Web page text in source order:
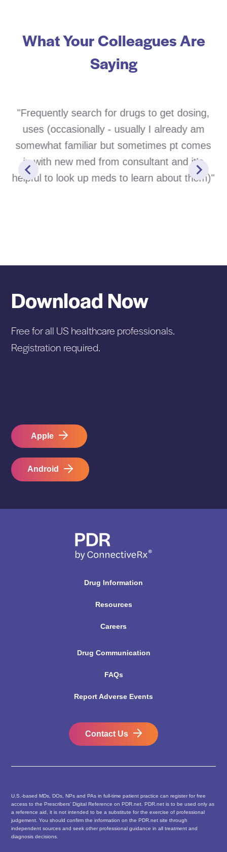
What Your Colleagues Are
Saying
"Frequently search for drugs to get dosing,
uses (occasionally - usually I already am
somewhat familiar but sometimes pt comes
in with new med from consultant and it's
helpful to look up meds to learn about them)"
Download Now
Free for all US healthcare professionals.
Registration required.
Apple
Android
Drug Information
Resources
Careers
Drug Communication
FAQs
Report Adverse Events
Contact Us
U.S.-based MDs, DOs, NPs and PAs in full-time patient practice can register for free
access to the Prescribers’ Digital Reference on PDR.net. PDR.net is to be used only as
a reference aid, it is not intended to be a substitute for the exercise of professional
judgement. You should confirm the information on the PDR.net site through
independent sources and seek other professional guidance in all treatment and
diagnosis decisions.